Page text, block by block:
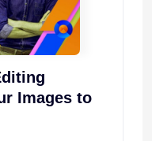
Images to